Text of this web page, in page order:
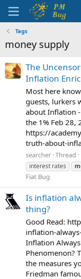
Tags
money supply
The
Inflation
Most here
guests, lurkers
about Inflation
the 1% Feb 28,
https://
truth-about-
searcher Thread
interest rates
Fiat Bug
Is inflation
thing?
Good Read:
inflation-
Inflation
Phenomenon?
the measures
Friedman